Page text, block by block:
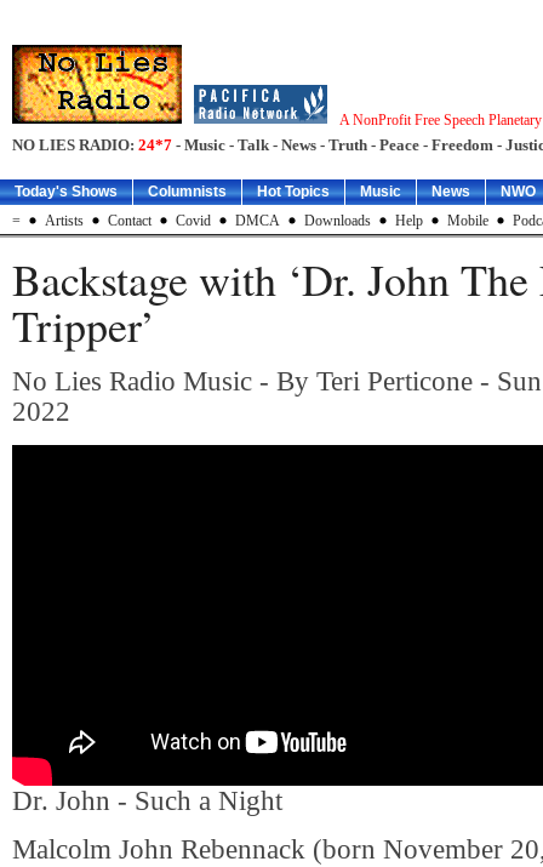
A NonProfit Free Speech
NO LIES RADIO: 24*7 - Music - Talk - News - Truth - Peace - Freedom -
Today's Shows Columnists Hot Topics Music News
NWO
=
Artists Contact Covid DMCA Downloads Help Mobile
Backstage with ‘Dr. John
Tripper’
No Lies Radio Music - By Teri Perticone -
2022
Dr. John - Such a Night
Malcolm John Rebennack (born November